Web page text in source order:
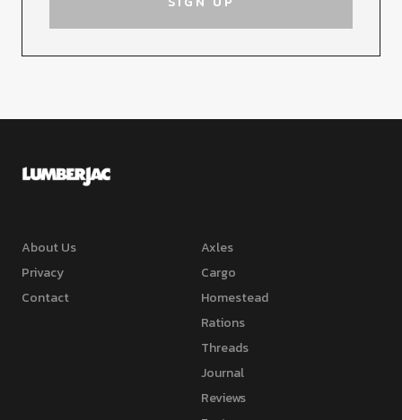
About Us
Privacy
Contact
Axles
Cargo
Homestead
Rations
Threads
Journal
Reviews